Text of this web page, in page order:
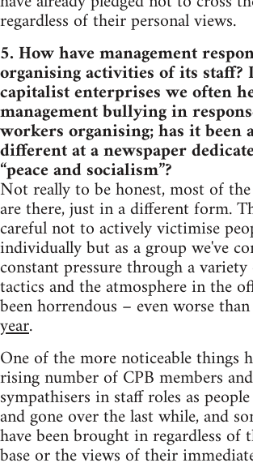
regardless of their personal views.
5. How have management
organising activities of its staff?
capitalist enterprises we often
management bullying in
workers organising; has it been
different at a newspaper
“peace and socialism”?
Not really to be honest, most of
are there, just in a different form.
careful not to actively victimise
individually but as a group we've
constant pressure through a
tactics and the atmosphere in the
been horrendous – even worse
year.
One of the more noticeable things
rising number of CPB members and
sympathisers in staff roles as
and gone over the last while, and
have been brought in regardless of
base or the views of their